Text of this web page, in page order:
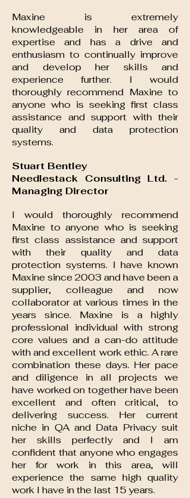
Maxine is extremely
knowledgeable in her area of
expertise and has a drive and
enthusiasm to continually improve
and develop her skills and
experience further. I would
thoroughly recommend Maxine to
anyone who is seeking first class
assistance and support with their
quality and data protection
systems.
Stuart Bentley
Needlestack Consulting Ltd. -
Managing Director
I would thoroughly recommend
Maxine to anyone who is seeking
first class assistance and support
with their quality and data
protection systems. I have known
Maxine since 2003 and have been a
supplier, colleague and now
collaborator at various times in the
years since. Maxine is a highly
professional individual with strong
core values and a can-do attitude
with and excellent work ethic. A rare
combination these days. Her pace
and diligence in all projects we
have worked on together have been
excellent and often critical, to
delivering success. Her current
niche in QA and Data Privacy suit
her skills perfectly and I am
confident that anyone who engages
her for work in this area, will
experience the same high quality
work I have in the last 15 years.